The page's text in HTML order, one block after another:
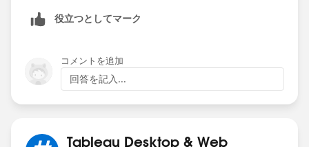
Please mark this answer correct or helpful if it helps
Robert Breen
役立つとしてマーク
コメントを追加
回答を記入...
Tableau Desktop & Web